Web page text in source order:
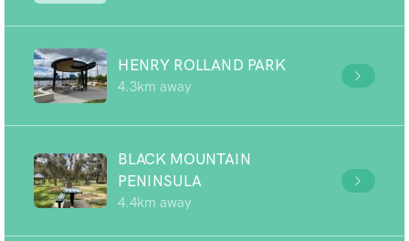
HENRY ROLLAND PARK
4.3km away
BLACK MOUNTAIN
PENINSULA
4.4km away